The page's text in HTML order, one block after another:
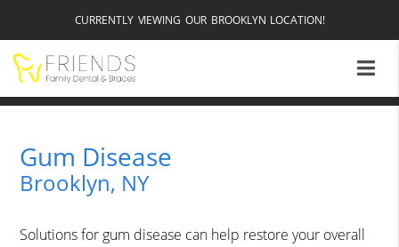
CURRENTLY VIEWING OUR BROOKLYN LOCATION!
Gum Disease
Brooklyn, NY
Solutions for gum disease can help restore your overall